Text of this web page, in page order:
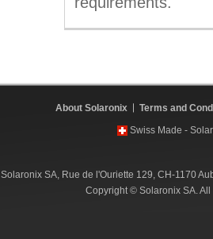
About Solaronix
Terms and
Swiss Made -
Solaronix SA, Rue de l'Ouriette 129, CH-1170
Copyright © Solaronix SA.